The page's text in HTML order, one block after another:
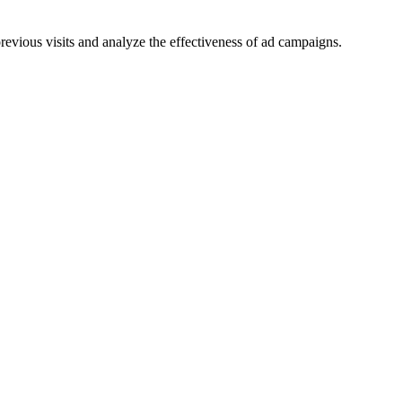
visits and analyze the effectiveness of ad campaigns.